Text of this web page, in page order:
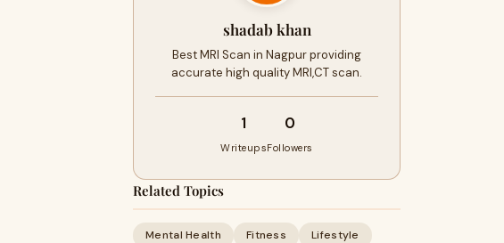
shadab khan
Best MRI Scan in Nagpur providing
accurate high quality MRI,CT scan.
1
Writeups
0
Followers
Related Topics
Mental Health Fitness
Lifestyle